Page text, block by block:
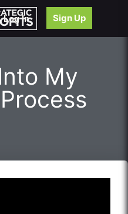
Log In Sign Up
My